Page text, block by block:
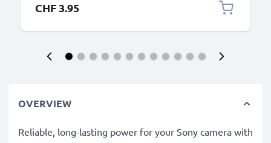
CHF 3.95
OVERVIEW
Reliable, long-lasting power for your Sony camera with